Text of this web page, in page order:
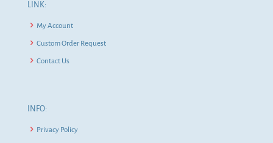
LINK:
My Account
Custom Order Request
Contact Us
INFO:
Privacy Policy